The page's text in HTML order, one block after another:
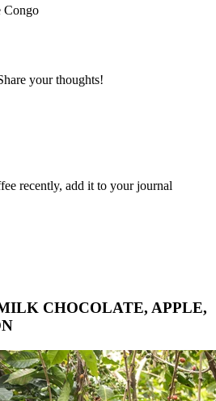
Congo
your thoughts!
recently, add it to your journal
CHOCOLATE, APPLE,